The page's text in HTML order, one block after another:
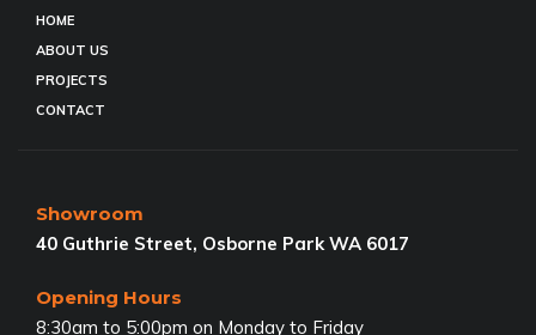
HOME
ABOUT US
PROJECTS
CONTACT
Showroom
40 Guthrie Street, Osborne Park WA 6017
Opening Hours
8:30am to 5:00pm on Monday to Friday